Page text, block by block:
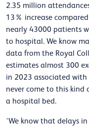
2.35 million
13% increase
nearly 43000 patients
to hospital. We know
data from the Royal
estimates almost 300
in 2023 associated with
never come to this kind
a hospital bed.
'We know that delays